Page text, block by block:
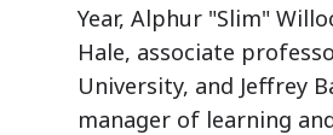
Year, Alphur "Slim"
Hale, associate
University, and Jeffrey
manager of learning